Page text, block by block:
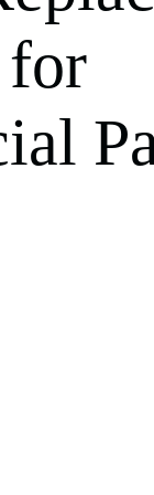
for